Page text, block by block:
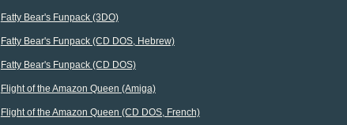
Fatty Bear's Funpack (3DO)
Fatty Bear's Funpack (CD DOS, Hebrew)
Fatty Bear's Funpack (CD DOS)
Flight of the Amazon Queen (Amiga)
Flight of the Amazon Queen (CD DOS, French)